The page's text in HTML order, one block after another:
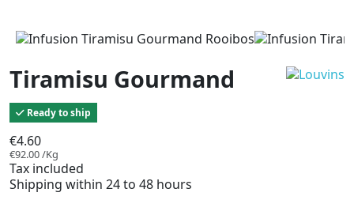
Tiramisu Gourmand
Ready to ship
€4.60
€92.00 /Kg
Tax included
Shipping within 24 to 48 hours